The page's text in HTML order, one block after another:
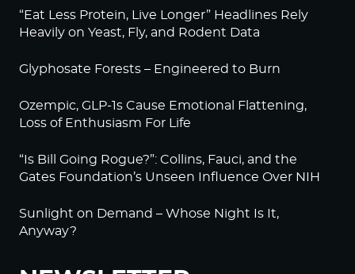
“Eat Less Protein, Live Longer” Headlines Rely
Heavily on Yeast, Fly, and Rodent Data
Glyphosate Forests – Engineered to Burn
Ozempic, GLP-1s Cause Emotional Flattening,
Loss of Enthusiasm For Life
“Is Bill Going Rogue?”: Collins, Fauci, and the
Gates Foundation’s Unseen Influence Over NIH
Sunlight on Demand – Whose Night Is It,
Anyway?